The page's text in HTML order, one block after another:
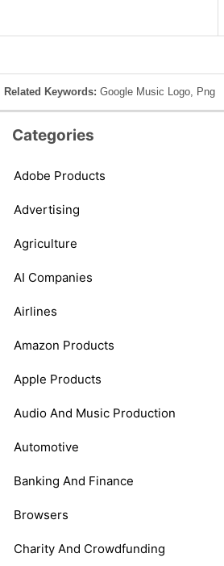
Related Keywords: Google Music Logo, Png
Categories
Adobe Products
Advertising
Agriculture
AI Companies
Airlines
Amazon Products
Apple Products
Audio And Music Production
Automotive
Banking And Finance
Browsers
Charity And Crowdfunding